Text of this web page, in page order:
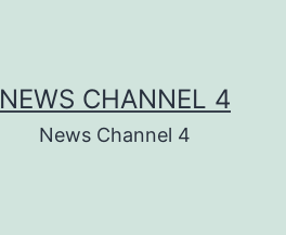
NEWS CHANNEL 4
News Channel 4